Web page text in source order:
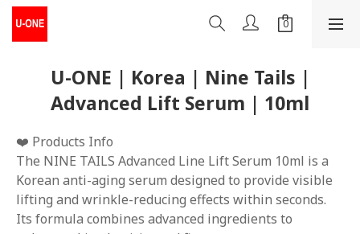
U-ONE | Korea | Nine Tails |
Advanced Lift Serum | 10ml
❤️ Products Info
The NINE TAILS Advanced Line Lift Serum 10ml is a
Korean anti-aging serum designed to provide visible
lifting and wrinkle-reducing effects within seconds.
Its formula combines advanced ingredients to